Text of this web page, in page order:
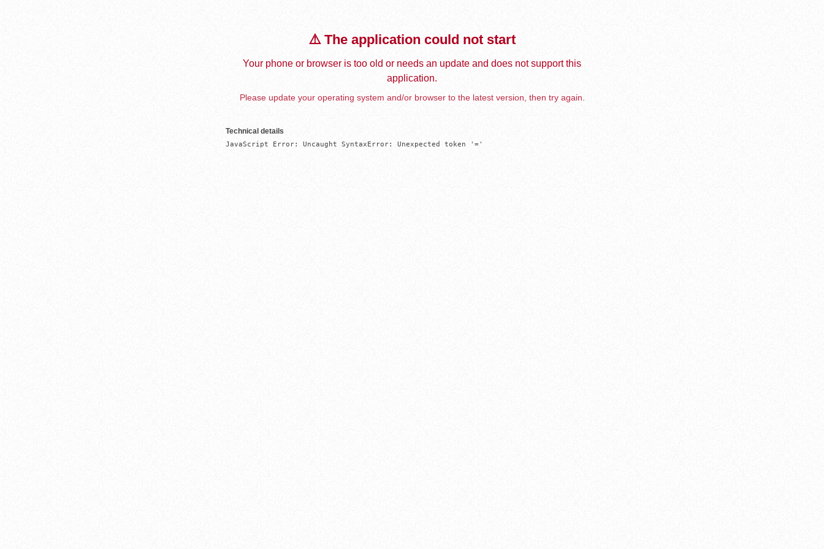
⚠️ The application could not start
Your phone or browser is too old or needs an update and does not support this
application.
Please update your operating system and/or browser to the latest version, then try again.
Technical details
JavaScript Error: Uncaught SyntaxError: Unexpected token '='